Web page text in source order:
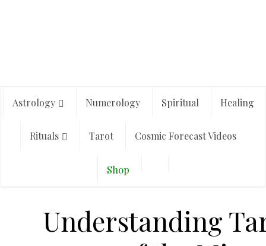
Astrology Numerology Spiritual Healing
Rituals Tarot Cosmic Forecast Videos
Shop
Understanding